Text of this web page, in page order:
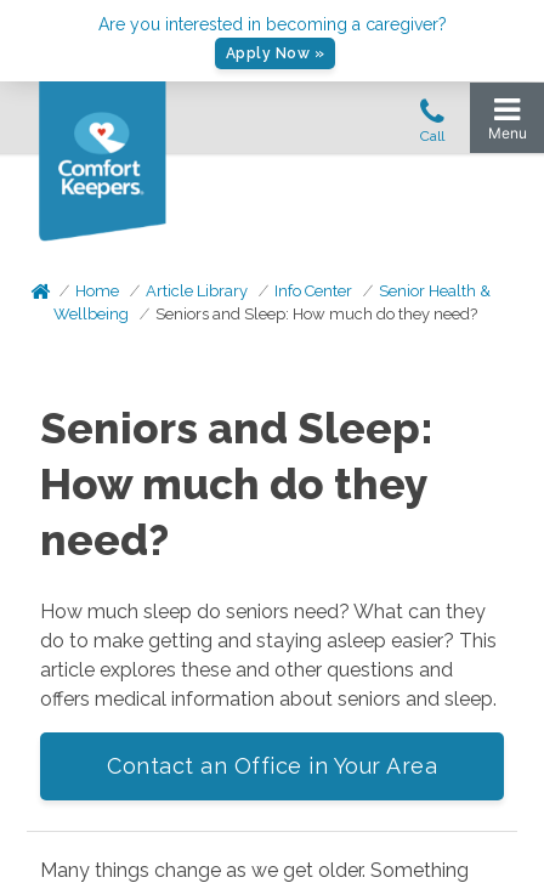
Are you interested in becoming a caregiver?
Apply Now »
Home Article Library Info Center
Senior Health &
Wellbeing
Seniors and Sleep: How much do they need?
Seniors and Sleep:
How much do they
need?
How much sleep do seniors need? What can they
do to make getting and staying asleep easier? This
article explores these and other questions and
offers medical information about seniors and sleep.
Contact an Office in Your Area
Many things change as we get older. Something